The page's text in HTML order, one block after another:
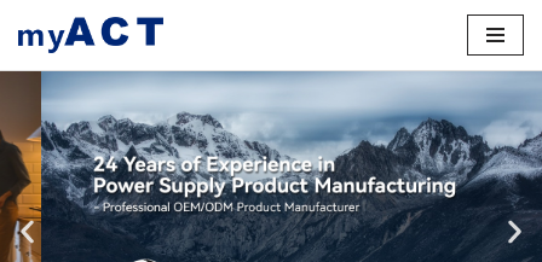
Skip
content